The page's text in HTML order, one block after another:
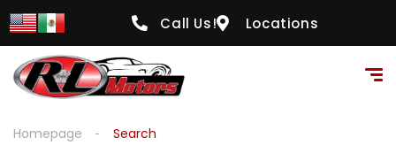
Call Us! Locations
Homepage Search